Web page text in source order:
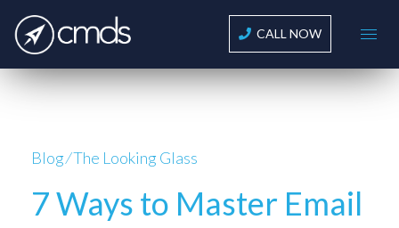
CALL NOW
Blog⁄The Looking Glass
7 Ways to Master Email